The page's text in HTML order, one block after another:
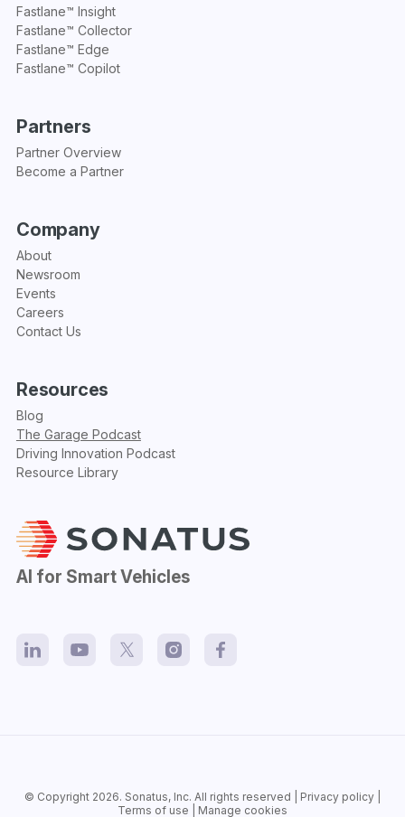
AI for Smart Vehicles
Fastlane™ Insight
Fastlane™ Collector
Fastlane™ Edge
Fastlane™ Copilot
Partners
Partner Overview
Become a Partner
Company
About
Newsroom
Events
Careers
Contact Us
Resources
Blog
The Garage Podcast
Driving Innovation Podcast
Resource Library
© Copyright 2026. Sonatus, Inc. All rights reserved | Privacy policy
Terms of use
Manage cookies